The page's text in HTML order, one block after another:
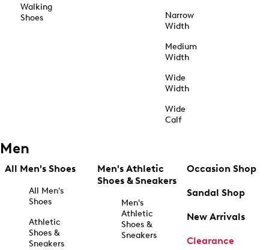
Walking
Shoes
Narrow
Width
Medium
Width
Wide
Width
Wide
Calf
Men
All Men's Shoes
All Men's
Shoes
Athletic
Shoes &
Sneakers
Men's Athletic
Shoes & Sneakers
Men's
Athletic
Shoes &
Sneakers
Occasion Shop
Sandal Shop
New Arrivals
Clearance